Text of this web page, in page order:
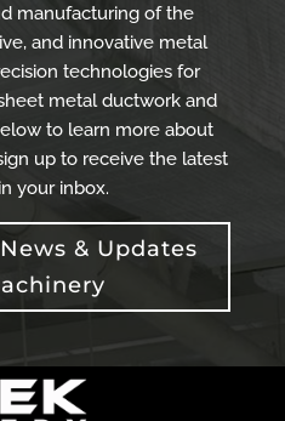
manufacturing of the
and innovative metal
technologies for
metal ductwork and
to learn more about
up to receive the latest
your inbox.
& Updates